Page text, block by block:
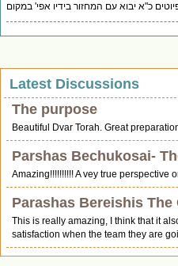
כ"א יבוא עם המחזור בידיו אפי' במקום
Latest Discussions
The purpose
Beautiful Dvar Torah. Great
Parshas Bechukosai-
Amazing!!!!!!!!!! A vey true perspective
Parashas Bereishis The
This is really amazing, I think that it
satisfaction when the team they are